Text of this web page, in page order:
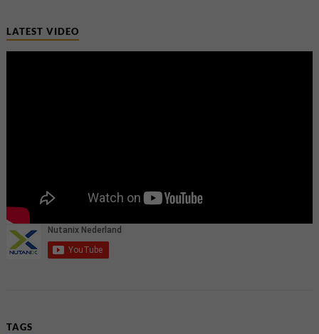
LATEST VIDEO
TAGS